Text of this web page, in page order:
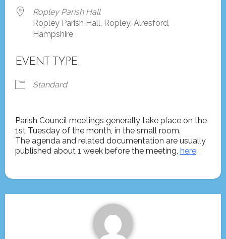
Ropley Parish Hall
Ropley Parish Hall, Ropley, Alresford,
Hampshire
EVENT TYPE
Standard
Parish Council meetings generally take place on the
1st Tuesday of the month, in the small room.
The agenda and related documentation are usually
published about 1 week before the meeting, here.